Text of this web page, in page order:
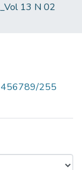
13 N 02
255